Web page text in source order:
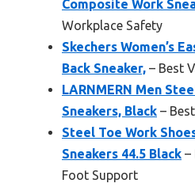
Composite Work
Workplace Safety
Skechers Women’s
Back Sneaker, – Best
LARNMERN Men
Sneakers, Black –
Steel Toe Work
Sneakers 44.5 Black –
Foot Support